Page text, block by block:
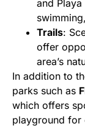
and
Trails:
offer
area’s
In addition to
parks such as
which offers
playground for